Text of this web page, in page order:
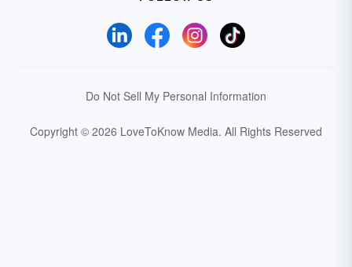
Do Not Sell My Personal Information
Copyright © 2026 LoveToKnow Media. All Rights Reserved